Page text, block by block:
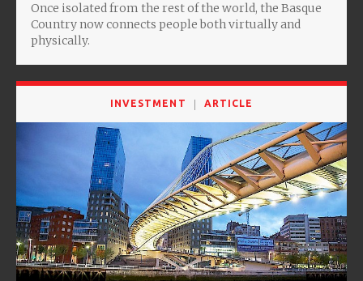
Once isolated from the rest of the world, the Basque
Country now connects people both virtually and
physically.
INVESTMENT ARTICLE